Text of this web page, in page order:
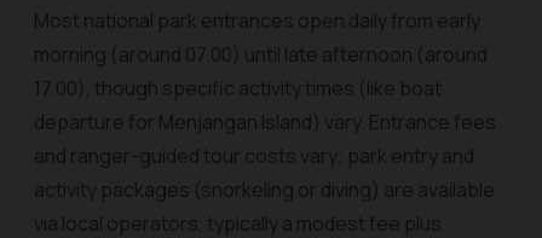
Most national park entrances open daily from early
morning (around 07.00) until late afternoon (around
17.00), though specific activity times (like boat
departure for Menjangan Island) vary. Entrance fees
and ranger-guided tour costs vary; park entry and
activity packages (snorkeling or diving) are available
via local operators, typically a modest fee plus